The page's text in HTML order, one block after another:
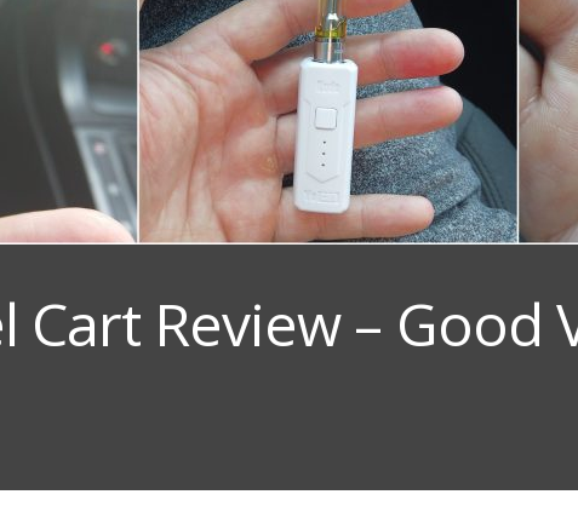
Cart Review – Good